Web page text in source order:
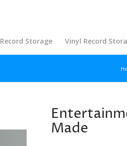
Record Storage Vinyl Record
Made